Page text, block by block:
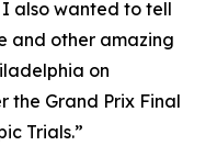
also wanted to tell
and other amazing
on
the Grand Prix Final
Trials.”